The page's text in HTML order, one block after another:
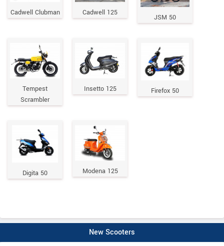
Cadwell Clubman Cadwell 125
JSM 50
Tempest
Scrambler
Insetto 125 Firefox 50
Digita 50 Modena 125
New Scooters